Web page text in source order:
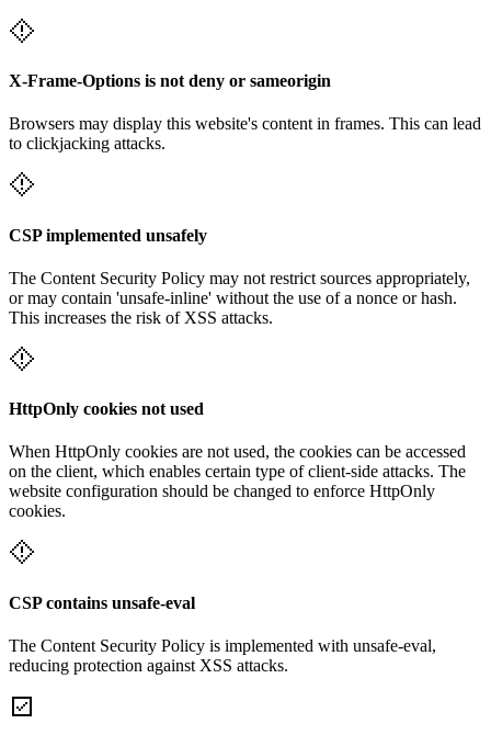
X-Frame-Options is not deny or sameorigin
Browsers may display this website's content in frames. This can lead
to clickjacking attacks.
CSP implemented unsafely
The Content Security Policy may not restrict sources appropriately,
or may contain 'unsafe-inline' without the use of a nonce or hash.
This increases the risk of XSS attacks.
HttpOnly cookies not used
When HttpOnly cookies are not used, the cookies can be accessed
on the client, which enables certain type of client-side attacks. The
website configuration should be changed to enforce HttpOnly
cookies.
CSP contains unsafe-eval
The Content Security Policy is implemented with unsafe-eval,
reducing protection against XSS attacks.